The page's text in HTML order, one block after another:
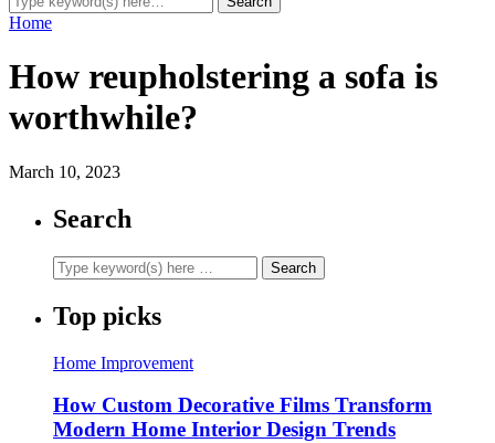
Home
How reupholstering a sofa is
worthwhile?
March 10, 2023
Search
Top picks
Home Improvement
How Custom Decorative Films Transform
Modern Home Interior Design Trends